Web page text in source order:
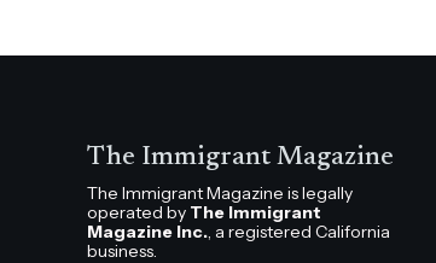
The Immigrant Magazine
The Immigrant Magazine is legally
operated by The Immigrant
Magazine Inc., a registered California
business.